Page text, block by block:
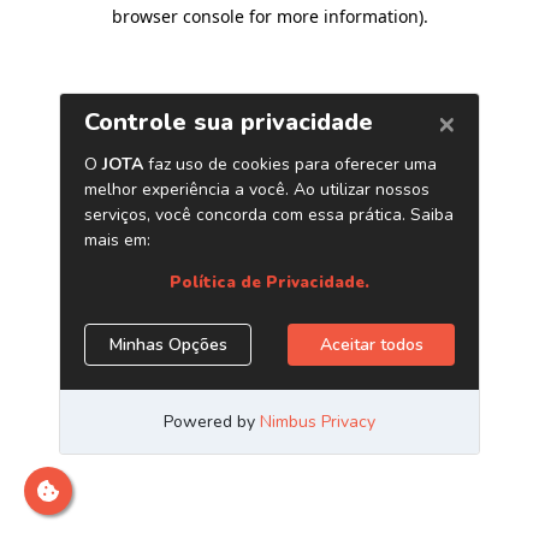
browser console for more information).